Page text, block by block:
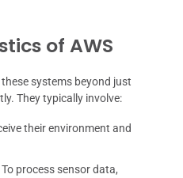
of AWS
systems beyond just
They typically involve:
their environment and
To process sensor data,